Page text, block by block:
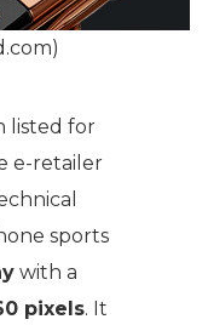
listed for
e-retailer
sports
with a
pixels. It